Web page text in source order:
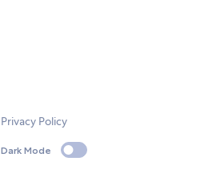
Privacy Policy
Dark Mode